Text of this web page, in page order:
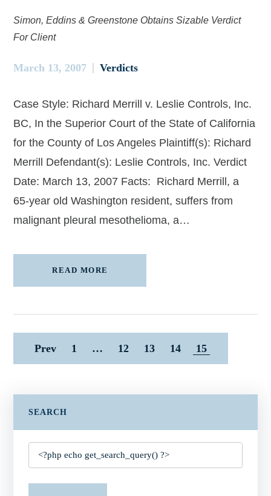
Simon, Eddins & Greenstone Obtains Sizable Verdict
For Client
March 13, 2007 Verdicts
Case Style: Richard Merrill v. Leslie Controls, Inc.
BC, In the Superior Court of the State of California
for the County of Los Angeles Plaintiff(s): Richard
Merrill Defendant(s): Leslie Controls, Inc. Verdict
Date: March 13, 2007 Facts: Richard Merrill, a
65-year old Washington resident, suffers from
malignant pleural mesothelioma, a…
READ MORE
Prev 1 … 12 13 14 15
SEARCH